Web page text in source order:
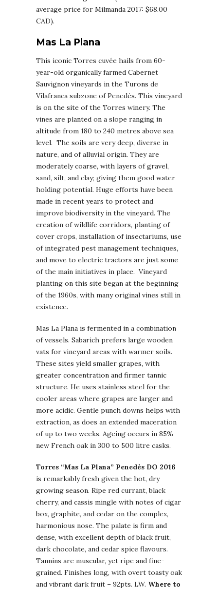
average price for Milmanda 2017: $68.00
CAD).
Mas La Plana
This iconic Torres cuvée hails from 60-
year-old organically farmed Cabernet
Sauvignon vineyards in the Turons de
Vilafranca subzone of Penedès. This vineyard
is on the site of the Torres winery. The
vines are planted on a slope ranging in
altitude from 180 to 240 metres above sea
level. The soils are very deep, diverse in
nature, and of alluvial origin. They are
moderately coarse, with layers of gravel,
sand, silt, and clay; giving them good water
holding potential. Huge efforts have been
made in recent years to protect and
improve biodiversity in the vineyard. The
creation of wildlife corridors, planting of
cover crops, installation of insectariums, use
of integrated pest management techniques,
and move to electric tractors are just some
of the main initiatives in place. Vineyard
planting on this site began at the beginning
of the 1960s, with many original vines still in
existence.
Mas La Plana is fermented in a combination
of vessels. Sabarich prefers large wooden
vats for vineyard areas with warmer soils.
These sites yield smaller grapes, with
greater concentration and firmer tannic
structure. He uses stainless steel for the
cooler areas where grapes are larger and
more acidic. Gentle punch downs helps with
extraction, as does an extended maceration
of up to two weeks. Ageing occurs in 85%
new French oak in 300 to 500 litre casks.
Torres “Mas La Plana” Penedès DO 2016
is remarkably fresh given the hot, dry
growing season. Ripe red currant, black
cherry, and cassis mingle with notes of cigar
box, graphite, and cedar on the complex,
harmonious nose. The palate is firm and
dense, with excellent depth of black fruit,
dark chocolate, and cedar spice flavours.
Tannins are muscular, yet ripe and fine-
grained. Finishes long, with overt toasty oak
and vibrant dark fruit – 92pts. LW. Where to